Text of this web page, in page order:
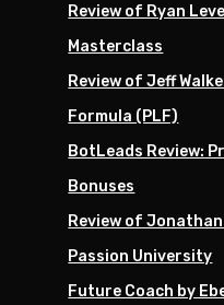
Review of Ryan
Masterclass
Review of Jeff
Formula (PLF)
BotLeads Review:
Bonuses
Review of
Passion University
Future Coach by